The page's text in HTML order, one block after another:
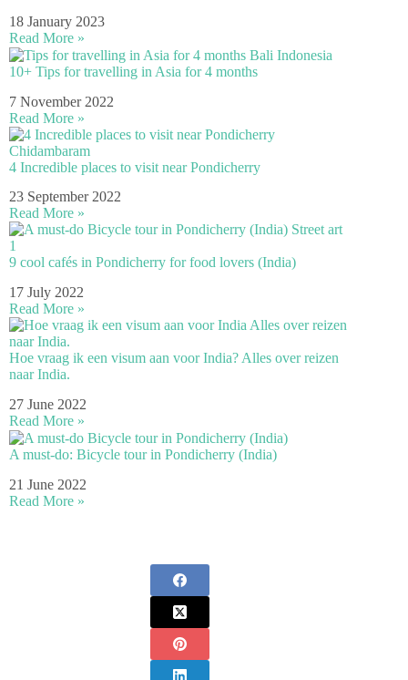
18 January 2023
Read More »
10+ Tips for travelling in Asia for 4 months
7 November 2022
Read More »
4 Incredible places to visit near Pondicherry
23 September 2022
Read More »
9 cool cafés in Pondicherry for food lovers (India)
17 July 2022
Read More »
Hoe vraag ik een visum aan voor India? Alles over reizen
naar India.
27 June 2022
Read More »
A must-do: Bicycle tour in Pondicherry (India)
21 June 2022
Read More »